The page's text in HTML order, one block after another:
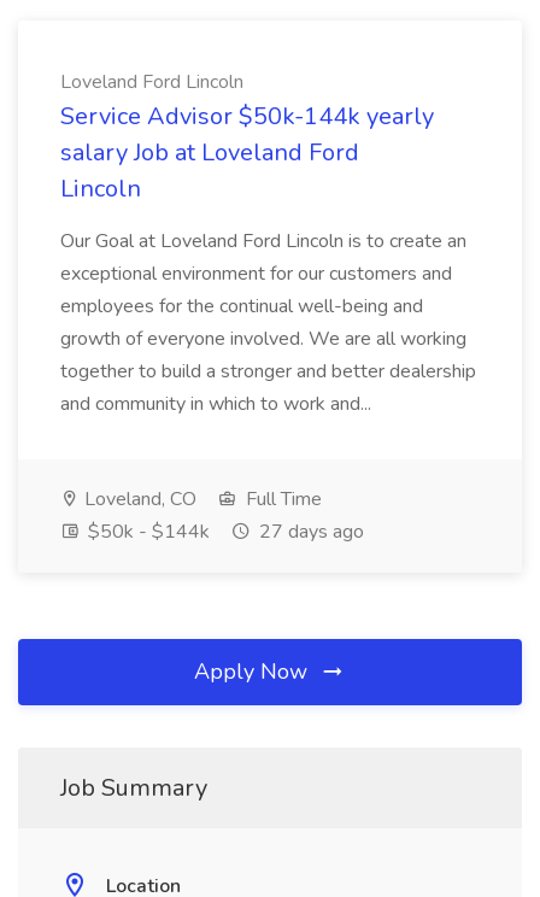
Loveland Ford Lincoln
Service Advisor $50k-144k yearly
salary Job at Loveland Ford
Lincoln
Our Goal at Loveland Ford Lincoln is to create an
exceptional environment for our customers and
employees for the continual well-being and
growth of everyone involved. We are all working
together to build a stronger and better dealership
and community in which to work and...
Loveland, CO
Full Time
$50k - $144k
27 days ago
Apply Now
Job Summary
Location